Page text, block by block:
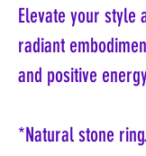
Elevate your style
radiant
and positive
*Natural stone